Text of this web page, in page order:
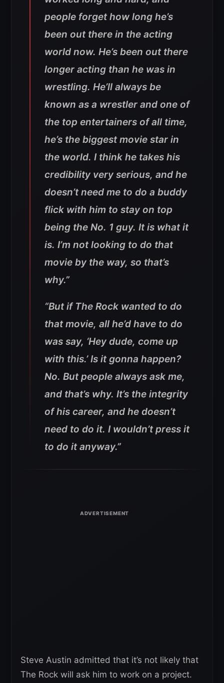
people forget how long he’s
been out there in the acting
world now. He’s been out there
longer acting than he was in
wrestling. He’ll always be
known as a wrestler and one of
the top entertainers of all time,
he’s the biggest movie star in
the world. I think he takes his
credibility very serious, and he
doesn’t need me to do a buddy
flick with him to stay on top
being the No. 1 guy. It is what it
is. I’m not looking to do that
movie by the way, so that’s
why.”
“But if The Rock wanted to do
that movie, all he’d have to do
was say, ‘Hey dude, come up
with this.’ Is it gonna happen?
No. But people always ask me,
and that’s why. It’s the integrity
of his career, and he doesn’t
need to do it. I wouldn’t press it
to do it anyway.”
Steve Austin admitted that it’s not likely that
The Rock will ask him to work on a project.